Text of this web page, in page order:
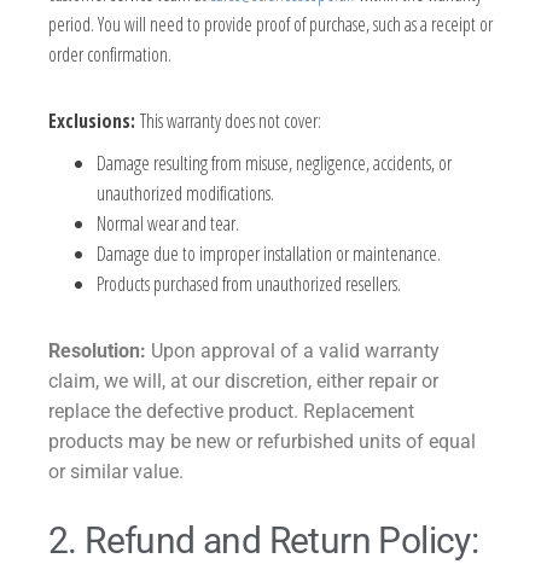
period. You will need to provide proof of purchase, such as a receipt or
order confirmation.
Exclusions:This warranty does not cover:
Damage resulting from misuse, negligence, accidents, or
unauthorized modifications.
Normal wear and tear.
Damage due to improper installation or maintenance.
Products purchased from unauthorized resellers.
Resolution: Upon approval of a valid warranty
claim, we will, at our discretion, either repair or
replace the defective product. Replacement
products may be new or refurbished units of equal
or similar value.
2. Refund and Return Policy: